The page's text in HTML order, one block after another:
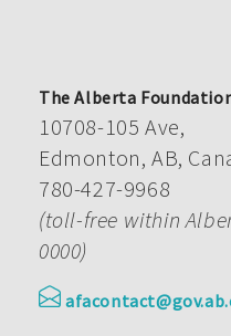
The Alberta
10708-105 Ave,
Edmonton, AB,
780-427-9968
(toll-free within
0000)